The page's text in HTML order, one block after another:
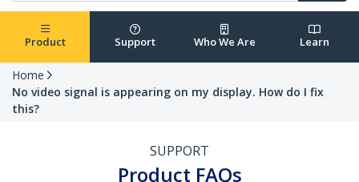
Product Support Who We Are Learn
Home
No video signal is appearing on my display. How do I fix
this?
SUPPORT
Product FAQs